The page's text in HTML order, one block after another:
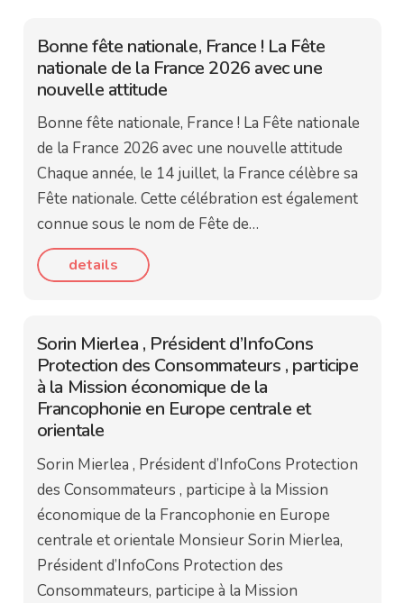
Bonne fête nationale, France ! La Fête
nationale de la France 2026 avec une
nouvelle attitude
Bonne fête nationale, France ! La Fête nationale
de la France 2026 avec une nouvelle attitude
Chaque année, le 14 juillet, la France célèbre sa
Fête nationale. Cette célébration est également
connue sous le nom de Fête de…
details
Sorin Mierlea , Président d’InfoCons
Protection des Consommateurs , participe
à la Mission économique de la
Francophonie en Europe centrale et
orientale
Sorin Mierlea , Président d’InfoCons Protection
des Consommateurs , participe à la Mission
économique de la Francophonie en Europe
centrale et orientale Monsieur Sorin Mierlea,
Président d’InfoCons Protection des
Consommateurs, participe à la Mission